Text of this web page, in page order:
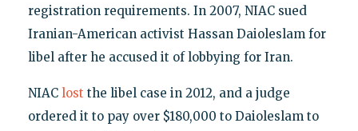
registration requirements. In 2007, NIAC sued
Iranian-American activist Hassan Daioleslam for
libel after he accused it of lobbying for Iran.
NIAC lost the libel case in 2012, and a judge
ordered it to pay over $180,000 to Daioleslam to